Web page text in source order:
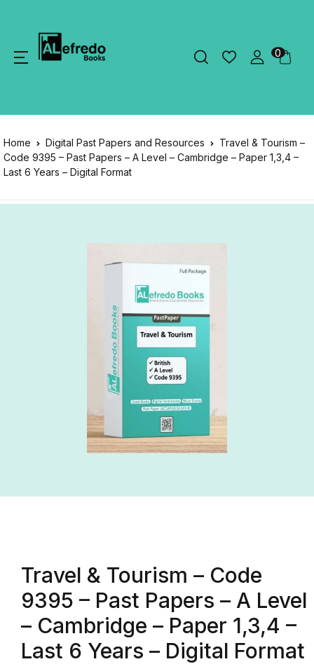
0
Home Digital Past Papers and Resources
Travel & Tourism –
Code 9395 – Past Papers – A Level – Cambridge – Paper 1,3,4 –
Last 6 Years – Digital Format
Travel & Tourism – Code
9395 – Past Papers – A Level
– Cambridge – Paper 1,3,4 –
Last 6 Years – Digital Format